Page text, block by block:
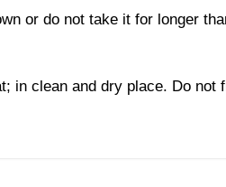
or do not take it for longer
in clean and dry place. Do not